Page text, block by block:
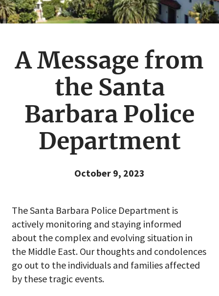
A Message from
the Santa
Barbara Police
Department
October 9, 2023
The Santa Barbara Police Department is
actively monitoring and staying informed
about the complex and evolving situation in
the Middle East. Our thoughts and condolences
go out to the individuals and families affected
by these tragic events.